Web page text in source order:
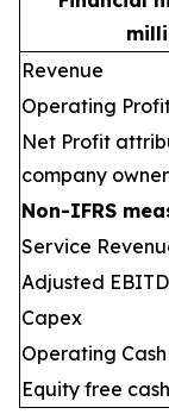
Revenue
Operating
Net Profit
company
Non-IFRS
Service
Adjusted
Capex
Operating
Equity free